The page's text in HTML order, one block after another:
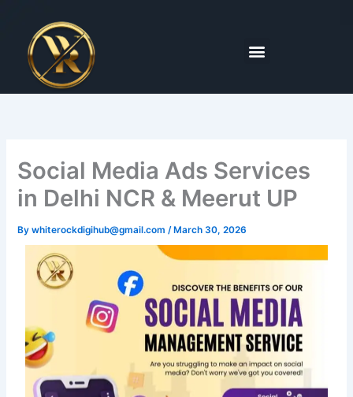
content
Menu
Social Media Ads Services
in Delhi NCR & Meerut UP
Bywhiterockdigihub@gmail.com/ March 30, 2026